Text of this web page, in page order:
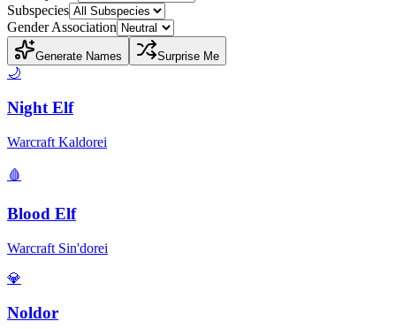
Subspecies
Gender Association
Generate Names Surprise Me
🌙
Night Elf
Warcraft Kaldorei
🩸
Blood Elf
Warcraft Sin'dorei
💎
Noldor